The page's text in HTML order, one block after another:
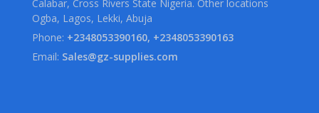
Calabar, Cross Rivers State Nigeria. Other locations
Ogba, Lagos, Lekki, Abuja
Phone: +2348053390160, +2348053390163
Email: Sales@gz-supplies.com